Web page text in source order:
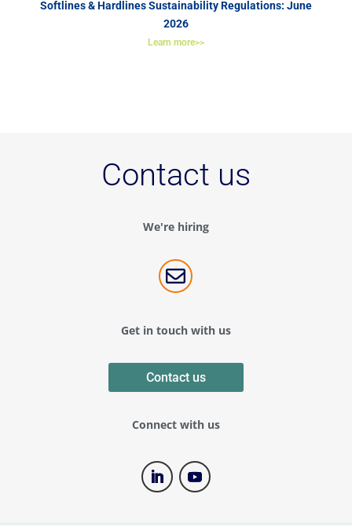
Softlines & Hardlines Sustainability Regulations: June
2026
Learn more>>
Contact us
We're hiring

Get in touch with us
Contact us
Connect with us